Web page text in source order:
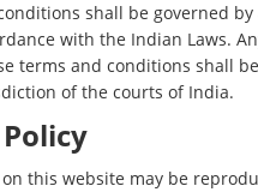
shall be governed by
with the Indian Laws.
terms and conditions shall
of the courts of India.
this website may be